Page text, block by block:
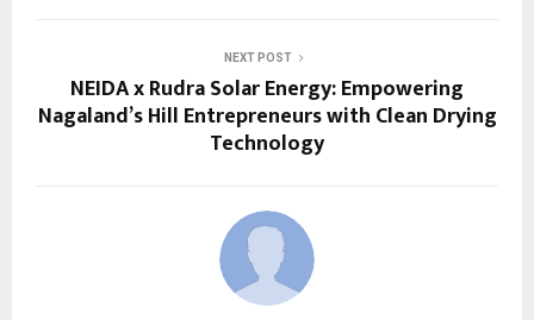
NEXT POST
NEIDA x Rudra Solar Energy: Empowering
Nagaland’s Hill Entrepreneurs with Clean Drying
Technology